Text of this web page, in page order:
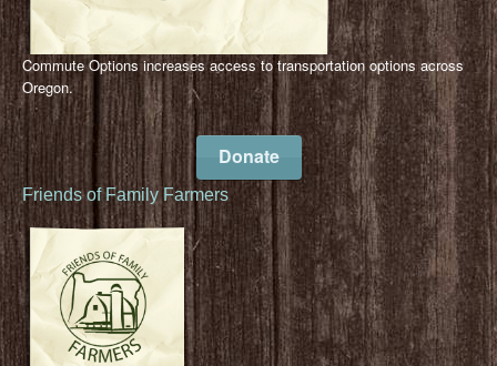
Commute Options increases access to transportation options across
Oregon.
Donate
Friends of Family Farmers